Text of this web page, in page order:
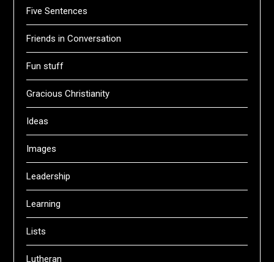
Five Sentences
Friends in Conversation
Fun stuff
Gracious Christianity
Ideas
Images
Leadership
Learning
Lists
Lutheran